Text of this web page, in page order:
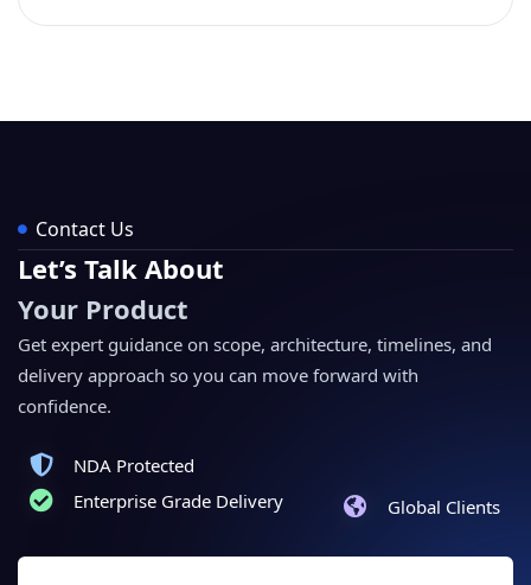
Contact Us
Let’s Talk About
Your Product
Get expert guidance on scope, architecture, timelines, and
delivery approach so you can move forward with
confidence.
NDA Protected
Enterprise Grade Delivery
Global Clients